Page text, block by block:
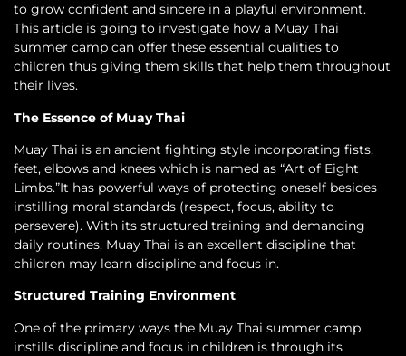
to grow confident and sincere in a playful environment.
This article is going to investigate how a Muay Thai
summer camp can offer these essential qualities to
children thus giving them skills that help them throughout
their lives.
The Essence of Muay Thai
Muay Thai is an ancient fighting style incorporating fists,
feet, elbows and knees which is named as “Art of Eight
Limbs.”It has powerful ways of protecting oneself besides
instilling moral standards (respect, focus, ability to
persevere). With its structured training and demanding
daily routines, Muay Thai is an excellent discipline that
children may learn discipline and focus in.
Structured Training Environment
One of the primary ways the Muay Thai summer camp
instills discipline and focus in children is through its